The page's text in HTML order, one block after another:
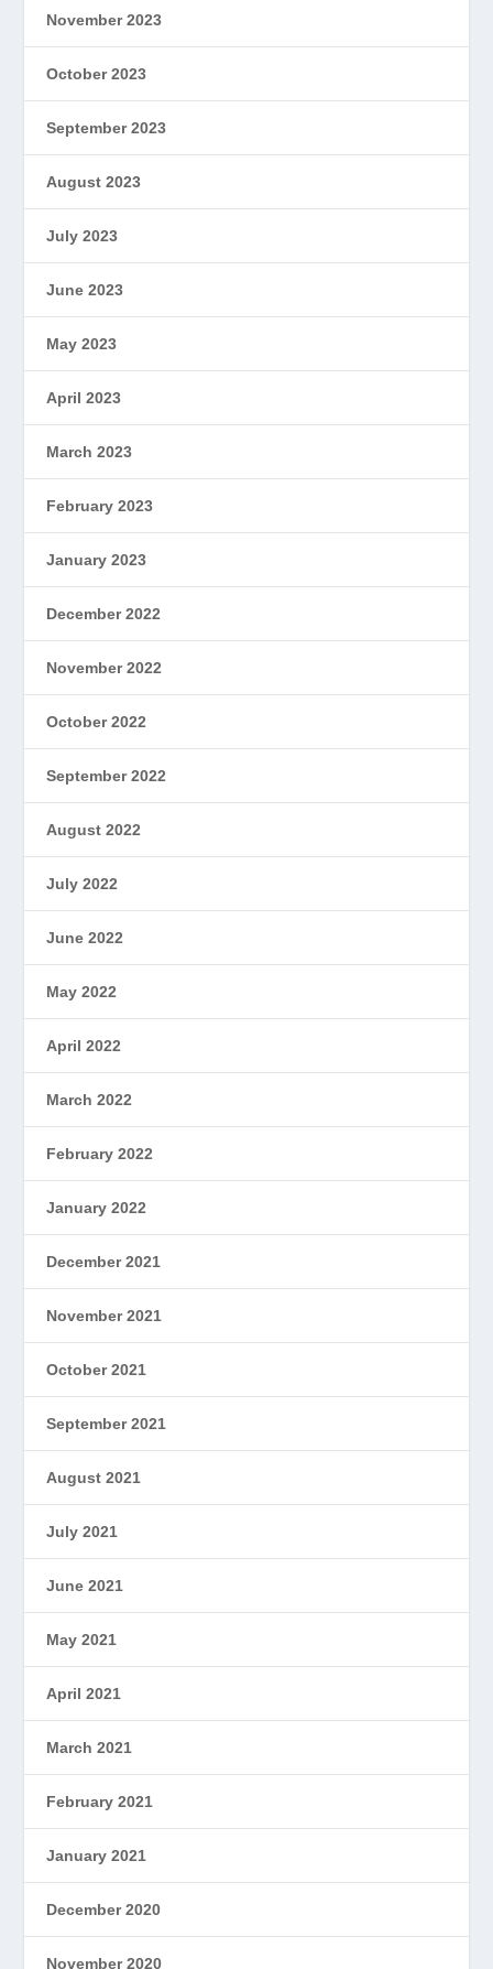
November 2023
October 2023
September 2023
August 2023
July 2023
June 2023
May 2023
April 2023
March 2023
February 2023
January 2023
December 2022
November 2022
October 2022
September 2022
August 2022
July 2022
June 2022
May 2022
April 2022
March 2022
February 2022
January 2022
December 2021
November 2021
October 2021
September 2021
August 2021
July 2021
June 2021
May 2021
April 2021
March 2021
February 2021
January 2021
December 2020
November 2020